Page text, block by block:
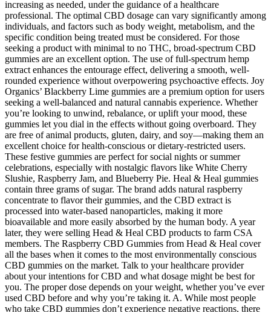
increasing as needed, under the guidance of a healthcare
professional. The optimal CBD dosage can vary significantly among
individuals, and factors such as body weight, metabolism, and the
specific condition being treated must be considered. For those
seeking a product with minimal to no THC, broad-spectrum CBD
gummies are an excellent option. The use of full-spectrum hemp
extract enhances the entourage effect, delivering a smooth, well-
rounded experience without overpowering psychoactive effects. Joy
Organics’ Blackberry Lime gummies are a premium option for users
seeking a well-balanced and natural cannabis experience. Whether
you’re looking to unwind, rebalance, or uplift your mood, these
gummies let you dial in the effects without going overboard. They
are free of animal products, gluten, dairy, and soy—making them an
excellent choice for health-conscious or dietary-restricted users.
These festive gummies are perfect for social nights or summer
celebrations, especially with nostalgic flavors like White Cherry
Slushie, Raspberry Jam, and Blueberry Pie. Heal & Heal gummies
contain three grams of sugar. The brand adds natural raspberry
concentrate to flavor their gummies, and the CBD extract is
processed into water-based nanoparticles, making it more
bioavailable and more easily absorbed by the human body. A year
later, they were selling Head & Heal CBD products to farm CSA
members. The Raspberry CBD Gummies from Head & Heal cover
all the bases when it comes to the most environmentally conscious
CBD gummies on the market. Talk to your healthcare provider
about your intentions for CBD and what dosage might be best for
you. The proper dose depends on your weight, whether you’ve ever
used CBD before and why you’re taking it. A. While most people
who take CBD gummies don’t experience negative reactions, there